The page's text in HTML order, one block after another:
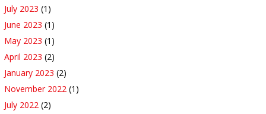
July 2023 (1)
June 2023 (1)
May 2023 (1)
April 2023 (2)
January 2023 (2)
November 2022 (1)
July 2022 (2)